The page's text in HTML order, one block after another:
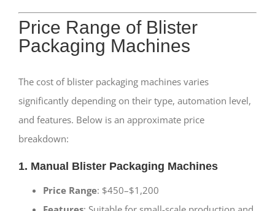
Price Range of Blister
Packaging Machines
The cost of blister packaging machines varies
significantly depending on their type, automation level,
and features. Below is an approximate price
breakdown:
1. Manual Blister Packaging Machines
Price Range: $450–$1,200